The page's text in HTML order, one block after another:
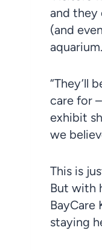
and they
(and
aquarium.
“They’ll
care for
exhibit
we
This is
But with
BayCare
staying